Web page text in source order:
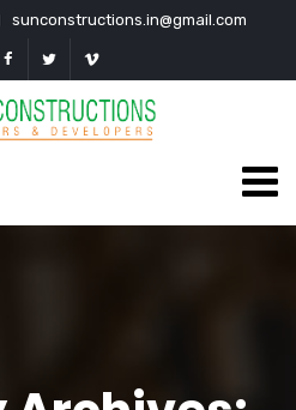
sunconstructions.in@gmail.com